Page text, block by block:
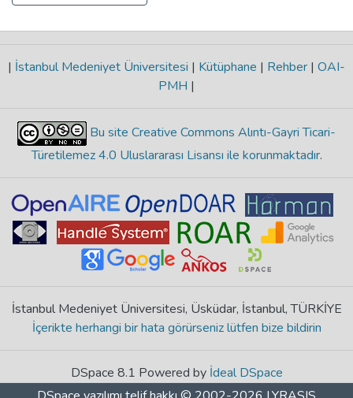
| İstanbul Medeniyet Üniversitesi | Kütüphane | Rehber | OAI-
PMH |
Bu site Creative Commons Alıntı-Gayri Ticari-
Türetilemez 4.0 Uluslararası Lisansı ile korunmaktadır.
İstanbul Medeniyet Üniversitesi, Üsküdar, İstanbul, TÜRKİYE
İçerikte herhangi bir hata görürseniz lütfen bize bildirin
DSpace 8.1 Powered by İdeal DSpace